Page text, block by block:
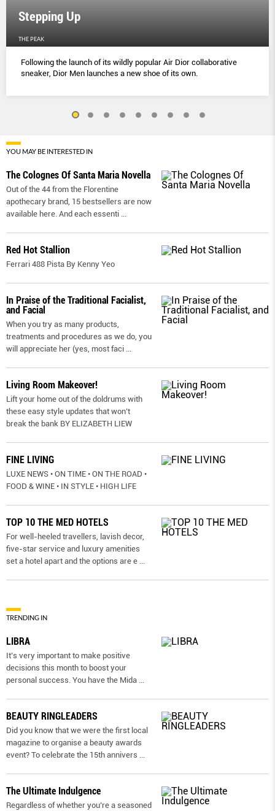
Stepping Up
THE PEAK
Following the launch of its wildly popular Air Dior collaborative
sneaker, Dior Men launches a new shoe of its own.
YOU MAY BE INTERESTED IN
The Colognes Of Santa Maria Novella
Out of the 44 from the Florentine
apothecary brand, 15 bestsellers are now
available here. And each essenti
Red Hot Stallion
Ferrari 488 Pista By Kenny Yeo
In Praise of the Traditional Facialist,
and Facial
When you try as many products,
treatments and procedures as we do, you
will appreciate her (yes, most faci
Living Room Makeover!
Lift your home out of the doldrums with
these easy style updates that won’t
break the bank BY ELIZABETH LIEW
FINE LIVING
LUXE NEWS • ON TIME • ON THE ROAD •
FOOD & WINE • IN STYLE • HIGH LIFE
TOP 10 THE MED HOTELS
For well-heeled travellers, lavish decor,
five-star service and luxury amenities
set a hotel apart and the options are e
TRENDING IN
LIBRA
It’s very important to make positive
decisions this month to boost your
personal success. You have the Mida
BEAUTY RINGLEADERS
Did you know that we were the first local
magazine to organise a beauty awards
event? To celebrate the 15th annivers
The Ultimate Indulgence
Regardless of whether you’re a seasoned